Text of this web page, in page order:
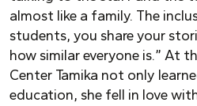
almost like a family. The
students, you share your
how similar everyone is.” At
Center Tamika not only
education, she fell in love